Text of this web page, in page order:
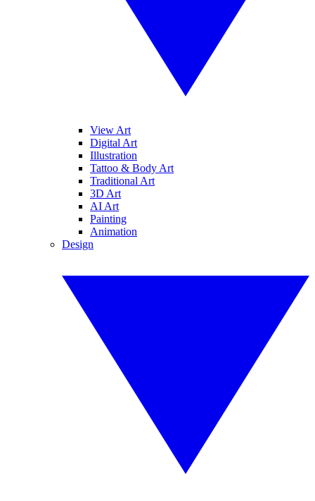
View Art
Digital Art
Illustration
Tattoo & Body Art
Traditional Art
3D Art
AI Art
Painting
Animation
Design